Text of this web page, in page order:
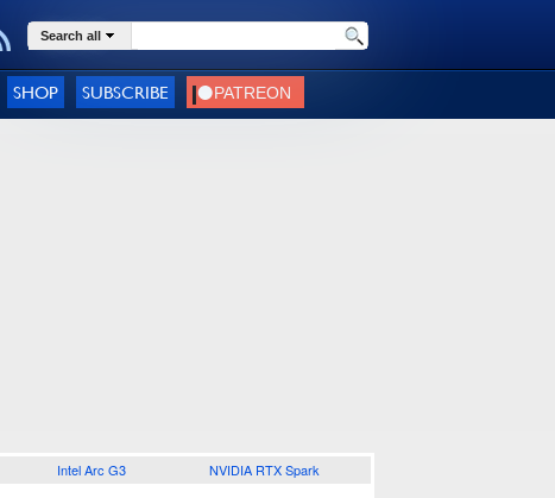
Search all
SHOP SUBSCRIBE
Intel Arc G3 NVIDIA RTX Spark